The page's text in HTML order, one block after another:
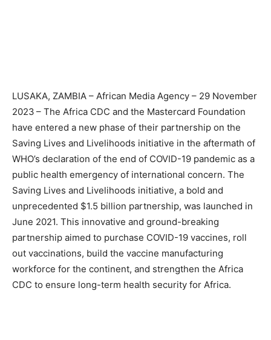
LUSAKA, ZAMBIA – African Media Agency – 29 November
2023 – The Africa CDC and the Mastercard Foundation
have entered a new phase of their partnership on the
Saving Lives and Livelihoods initiative in the aftermath of
WHO’s declaration of the end of COVID-19 pandemic as a
public health emergency of international concern. The
Saving Lives and Livelihoods initiative, a bold and
unprecedented $1.5 billion partnership, was launched in
June 2021. This innovative and ground-breaking
partnership aimed to purchase COVID-19 vaccines, roll
out vaccinations, build the vaccine manufacturing
workforce for the continent, and strengthen the Africa
CDC to ensure long-term health security for Africa.